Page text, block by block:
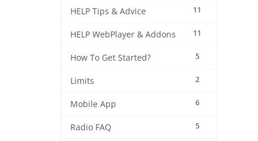
11
HELP Tips & Advice
11
HELP WebPlayer & Addons
5
How To Get Started?
2
Limits
6
Mobile App
5
Radio FAQ